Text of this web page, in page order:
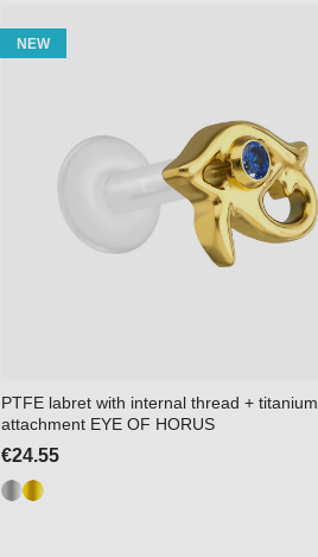
NEW
PTFE labret with internal thread + titanium
attachment EYE OF HORUS
€24.55